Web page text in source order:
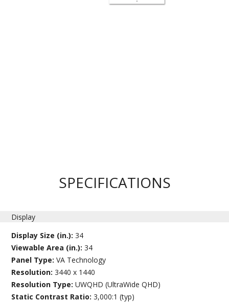
SPECIFICATIONS
Display
Display Size (in.):34
Viewable Area (in.):34
Panel Type:VA Technology
Resolution:3440 x 1440
Resolution Type:UWQHD (UltraWide QHD)
Static Contrast Ratio:3,000:1 (typ)